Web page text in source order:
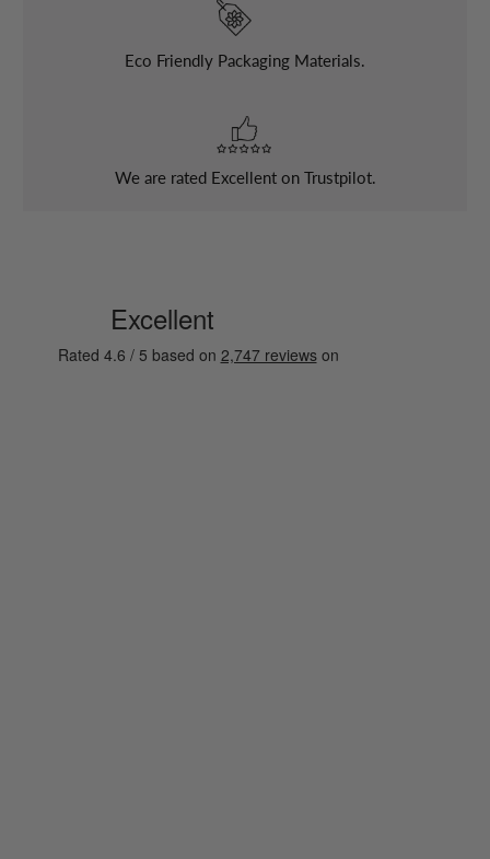
Eco Friendly Packaging Materials.
We are rated Excellent on Trustpilot.